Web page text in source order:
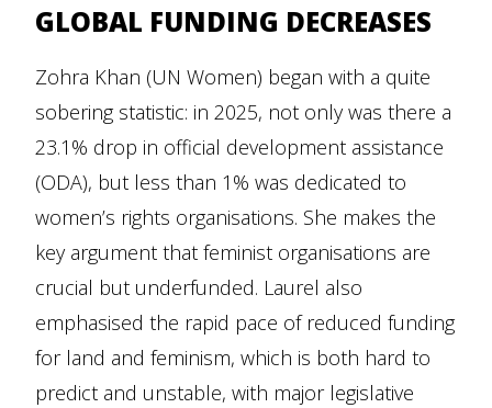
GLOBAL FUNDING DECREASES
Zohra Khan (UN Women) began with a quite
sobering statistic: in 2025, not only was there a
23.1% drop in official development assistance
(ODA), but less than 1% was dedicated to
women’s rights organisations. She makes the
key argument that feminist organisations are
crucial but underfunded. Laurel also
emphasised the rapid pace of reduced funding
for land and feminism, which is both hard to
predict and unstable, with major legislative